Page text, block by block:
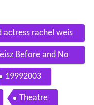
rachel weis
Before and No
19992003
Theatre